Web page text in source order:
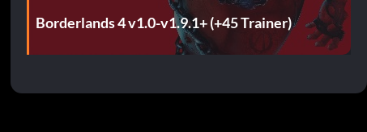
Borderlands 4 v1.0-v1.9.1+ (+45 Trainer)